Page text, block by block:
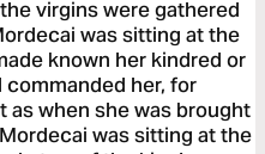
virgins were gathered
was sitting at the
known her kindred or
commanded her, for
as when she was brought
was sitting at the